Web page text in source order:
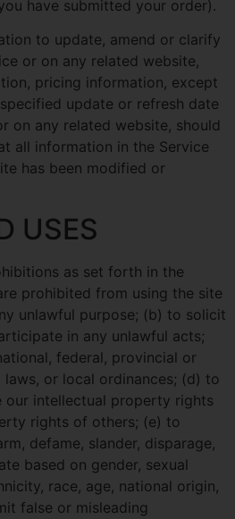
have submitted your order).
to update, amend or clarify
or on any related website,
pricing information, except
update or refresh date
on any related website, should
all information in the Service
has been modified or
USES
as set forth in the
prohibited from using the site
unlawful purpose; (b) to solicit
in any unlawful acts;
federal, provincial or
laws, or local ordinances; (d) to
our intellectual property rights
rights of others; (e) to
defame, slander, disparage,
based on gender, sexual
race, age, national origin,
false or misleading